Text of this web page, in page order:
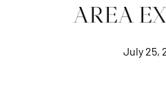
AREA
July 25,